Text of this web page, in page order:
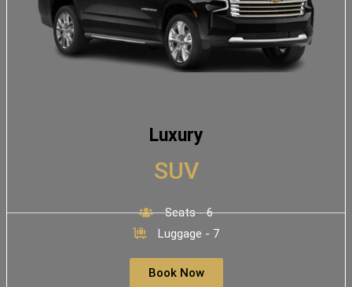
Luxury
SUV
Seats - 6
Luggage - 7
Book Now